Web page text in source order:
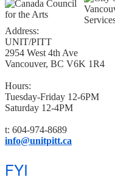
Address:
UNIT/PITT
2954 West 4th Ave
Vancouver, BC V6K 1R4
Hours:
Tuesday-Friday 12-6PM
Saturday 12-4PM
t: 604-974-8689
info@unitpitt.ca
FYI